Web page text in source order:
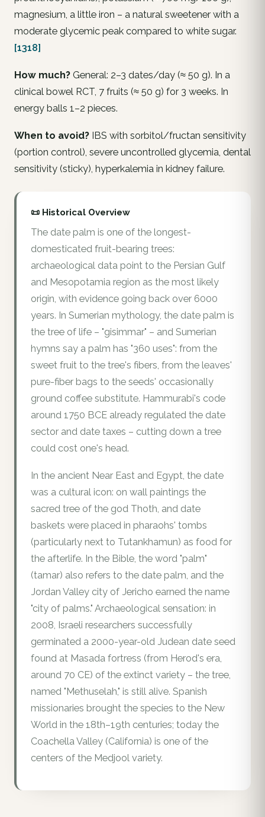
magnesium, a little iron – a natural sweetener with a
moderate glycemic peak compared to white sugar.
[1318]
How much? General: 2–3 dates/day (≈ 50 g). In a
clinical bowel RCT, 7 fruits (≈ 50 g) for 3 weeks. In
energy balls 1–2 pieces.
When to avoid? IBS with sorbitol/fructan sensitivity
(portion control), severe uncontrolled glycemia, dental
sensitivity (sticky), hyperkalemia in kidney failure.
📜 Historical Overview
The date palm is one of the longest-
domesticated fruit-bearing trees:
archaeological data point to the Persian Gulf
and Mesopotamia region as the most likely
origin, with evidence going back over 6000
years. In Sumerian mythology, the date palm is
the tree of life – "gisimmar" – and Sumerian
hymns say a palm has "360 uses": from the
sweet fruit to the tree's fibers, from the leaves'
pure-fiber bags to the seeds' occasionally
ground coffee substitute. Hammurabi's code
around 1750 BCE already regulated the date
sector and date taxes – cutting down a tree
could cost one's head.
In the ancient Near East and Egypt, the date
was a cultural icon: on wall paintings the
sacred tree of the god Thoth, and date
baskets were placed in pharaohs' tombs
(particularly next to Tutankhamun) as food for
the afterlife. In the Bible, the word "palm"
(tamar) also refers to the date palm, and the
Jordan Valley city of Jericho earned the name
"city of palms." Archaeological sensation: in
2008, Israeli researchers successfully
germinated a 2000-year-old Judean date seed
found at Masada fortress (from Herod's era,
around 70 CE) of the extinct variety – the tree,
named "Methuselah," is still alive. Spanish
missionaries brought the species to the New
World in the 18th–19th centuries; today the
Coachella Valley (California) is one of the
centers of the Medjool variety.